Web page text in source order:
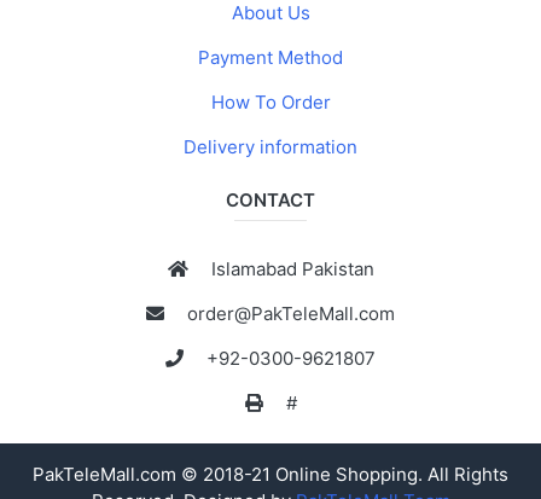
About Us
Payment Method
How To Order
Delivery information
CONTACT
Islamabad Pakistan
order@PakTeleMall.com
+92-0300-9621807
#
PakTeleMall.com © 2018-21 Online Shopping. All Rights